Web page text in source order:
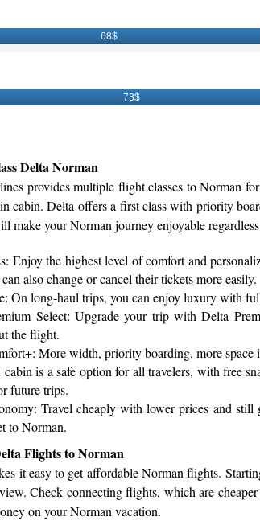
68$
73$
Delta Norman
provides multiple flight classes to Norman
cabin. Delta offers a first class with priority
make your Norman journey enjoyable
Enjoy the highest level of comfort and
also change or cancel their tickets more easily.
On long-haul trips, you can enjoy luxury with
Select: Upgrade your trip with Delta
the flight.
More width, priority boarding, more space
is a safe option for all travelers, with free
future trips.
Travel cheaply with lower prices and still
to Norman.
Flights to Norman
it easy to get affordable Norman flights.
Check connecting flights, which are
on your Norman vacation.